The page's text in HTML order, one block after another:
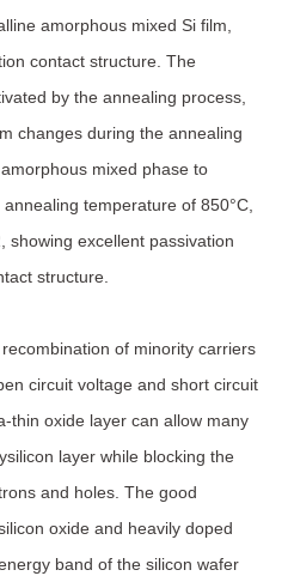
amorphous mixed Si film,
contact structure. The
by the annealing process,
changes during the annealing
mixed phase to
temperature of 850°C,
showing excellent passivation
structure.
of minority carriers
circuit voltage and short circuit
thin oxide layer can allow many
layer while blocking the
and holes. The good
oxide and heavily doped
band of the silicon wafer